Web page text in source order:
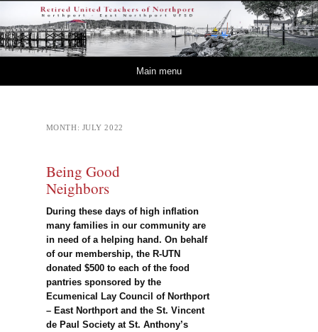
Retired – United
Teachers of Northport
NORTHPORT – EAST NORTHPORT UFSD
Main menu
MONTH: JULY 2022
Being Good
Neighbors
During these days of high inflation
many families in our community are
in need of a helping hand. On behalf
of our membership, the R-UTN
donated $500 to each of the food
pantries sponsored by the
Ecumenical Lay Council of Northport
– East Northport and the St. Vincent
de Paul Society at St. Anthony’s